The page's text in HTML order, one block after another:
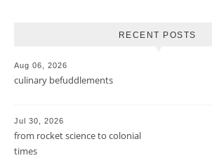
RECENT POSTS
Aug 06, 2026
culinary befuddlements
Jul 30, 2026
from rocket science to colonial
times